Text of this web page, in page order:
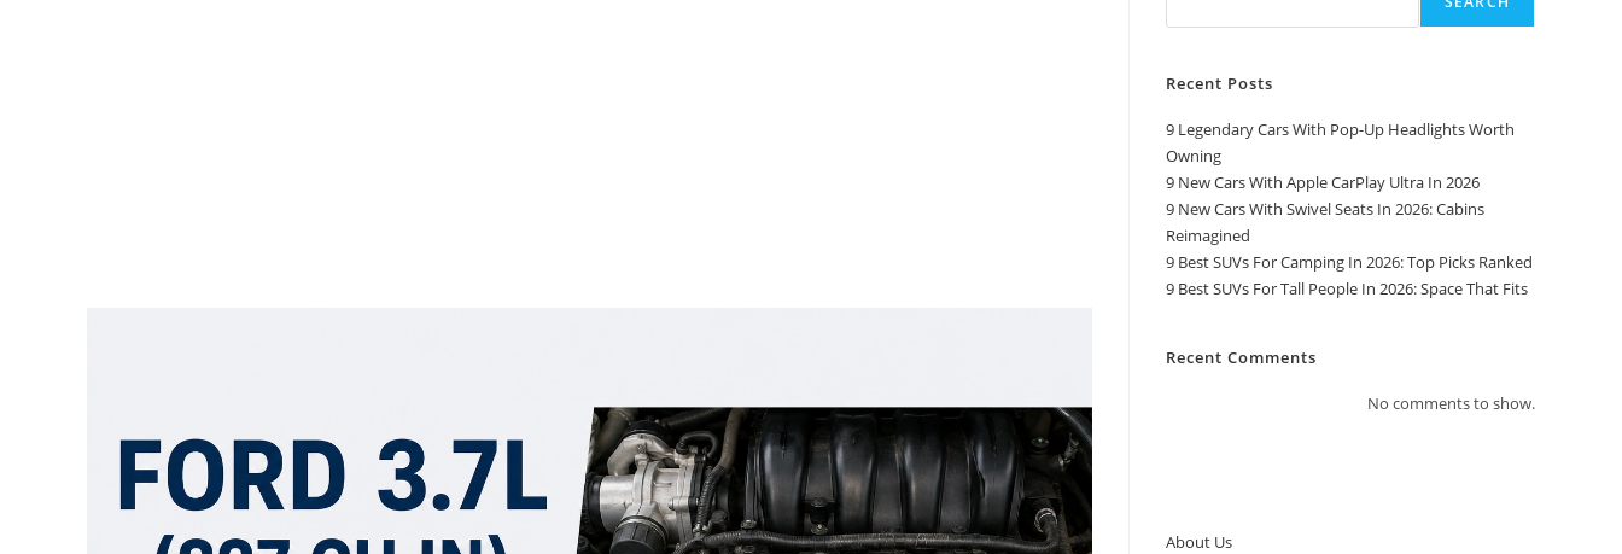
Recent Posts
9 Legendary Cars With Pop-Up Headlights Worth
Owning
9 New Cars With Apple CarPlay Ultra In 2026
9 New Cars With Swivel Seats In 2026: Cabins
Reimagined
9 Best SUVs For Camping In 2026: Top Picks Ranked
9 Best SUVs For Tall People In 2026: Space That Fits
Recent Comments
No comments to show.
About Us